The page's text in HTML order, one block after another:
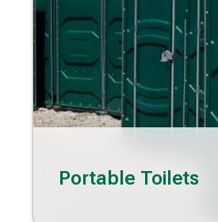
Portable Toilets